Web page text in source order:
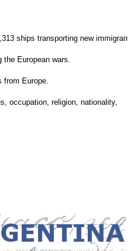
ships transporting new
the European wars.
from Europe.
occupation, religion, nationality,